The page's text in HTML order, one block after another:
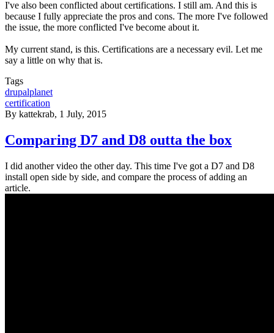
I've also been conflicted about certifications. I still am. And this is
because I fully appreciate the pros and cons. The more I've followed
the issue, the more conflicted I've become about it.
My current stand, is this. Certifications are a necessary evil. Let me
say a little on why that is.
Tags
drupalplanet
certification
By kattekrab, 1 July, 2015
Comparing D7 and D8 outta the box
I did another video the other day. This time I've got a D7 and D8
install open side by side, and compare the process of adding an
article.